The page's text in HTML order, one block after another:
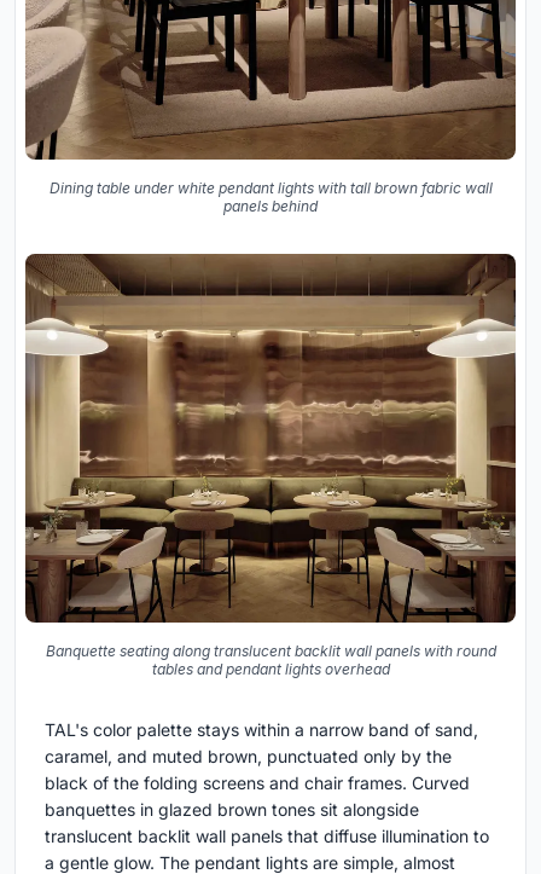
Dining table under white pendant lights with tall brown fabric wall
panels behind
Banquette seating along translucent backlit wall panels with round
tables and pendant lights overhead
TAL's color palette stays within a narrow band of sand,
caramel, and muted brown, punctuated only by the
black of the folding screens and chair frames. Curved
banquettes in glazed brown tones sit alongside
translucent backlit wall panels that diffuse illumination to
a gentle glow. The pendant lights are simple, almost